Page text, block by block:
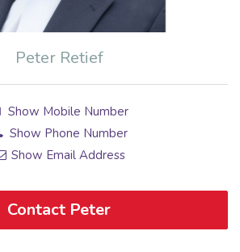
Peter Retief
Show Mobile Number
Show Phone Number
Show Email Address
Contact Peter